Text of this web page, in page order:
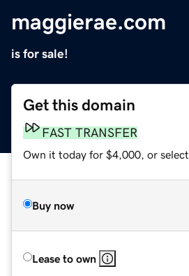
maggierae.com
is for sale!
Get this domain
FAST TRANSFER
Own it today for $4,000, or select
Buy now
Lease to own